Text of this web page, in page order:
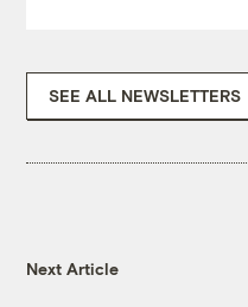
SEE ALL NEWSLETTERS
Next Article